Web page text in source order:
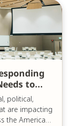
without
a pan–
and
for
to
political,
are impacting
the Americas,